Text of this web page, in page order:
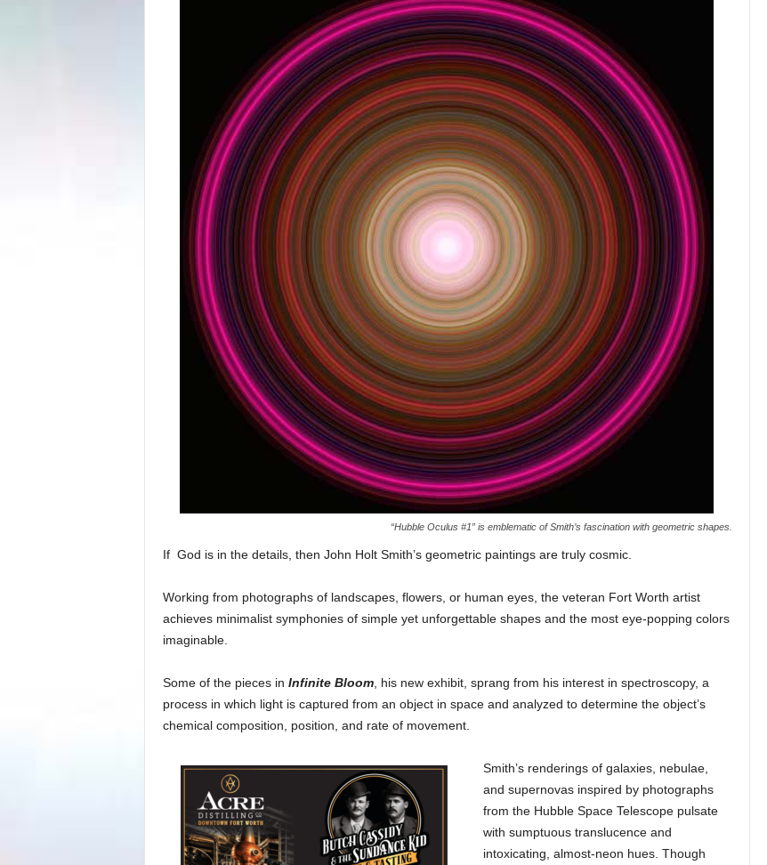
“Hubble Oculus #1” is emblematic of Smith’s fascination with geometric shapes.
If God is in the details, then John Holt Smith’s geometric paintings are truly cosmic.
Working from photographs of landscapes, flowers, or human eyes, the veteran Fort Worth artist
achieves minimalist symphonies of simple yet unforgettable shapes and the most eye-popping colors
imaginable.
Some of the pieces in Infinite Bloom, his new exhibit, sprang from his interest in spectroscopy, a
process in which light is captured from an object in space and analyzed to determine the object’s
chemical composition, position, and rate of movement.
Smith’s renderings of galaxies, nebulae,
and supernovas inspired by photographs
from the Hubble Space Telescope pulsate
with sumptuous translucence and
intoxicating, almost-neon hues. Though